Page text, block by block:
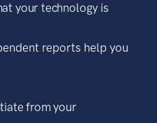
your technology is
reports help you
from your